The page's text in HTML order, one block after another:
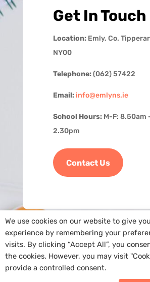
Get In Touch
Location:Emly, Co.
NY00
Telephone:(062) 57422
Email: info@emlyns.ie
School Hours:M-F: 8.50am
2.30pm
Contact Us
Copyright@St. Ailbe’s NS
We use cookies on our website to give
experience by remembering your
visits. By clicking “Accept All”, you
the cookies. However, you may visit
provide a controlled consent.